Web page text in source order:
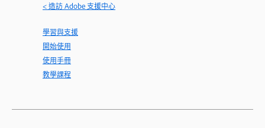
< 造訪 Adobe 支援中心
學習與支援
開始使用
使用手冊
教學課程